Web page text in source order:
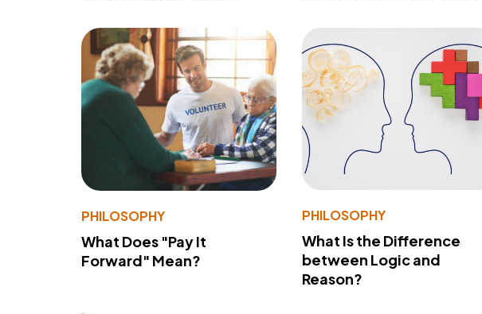
PHILOSOPHY
What Does "Pay It
Forward" Mean?
PHILOSOPHY
What Is the Difference
between Logic and
Reason?